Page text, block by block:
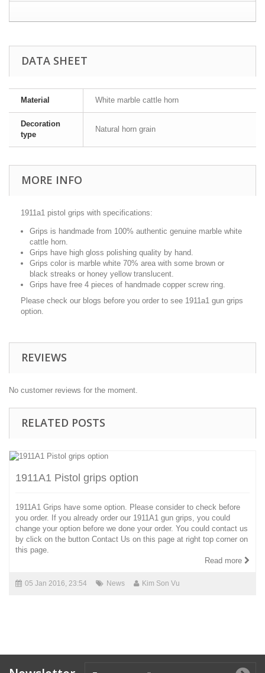
DATA SHEET
Material White marble cattle horn
Decoration
type
Natural horn grain
MORE INFO
1911a1 pistol grips with specifications:
Grips is handmade from 100% authentic genuine marble white
cattle horn.
Grips have high gloss polishing quality by hand.
Grips color is marble white 70% area with some brown or
black streaks or honey yellow translucent.
Grips have free 4 pieces of handmade copper screw ring.
Please check our blogs before you order to see 1911a1 gun grips
option.
REVIEWS
No customer reviews for the moment.
RELATED POSTS
1911A1 Pistol grips option
1911A1 Grips have some option. Please consider to check before
you order. If you already order our 1911A1 gun grips, you could
change your option before we done your order. You could contact us
by click on the button Contact Us on this page at right top corner on
this page.
Read more
05 Jan 2016, 23:54 News Kim Son Vu